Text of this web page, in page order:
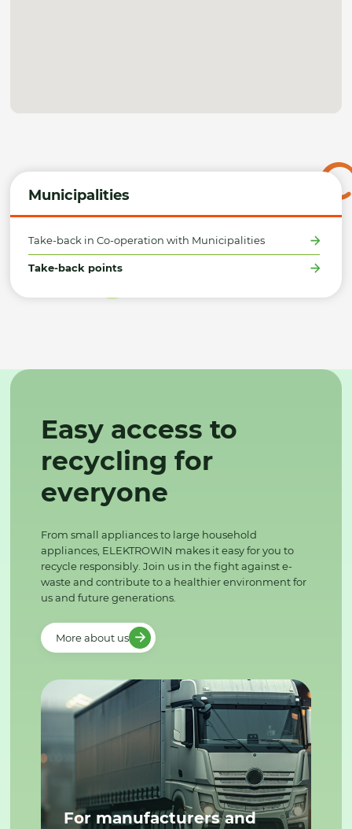
Municipalities
Take-back in Co-operation with Municipalities
Take-back points
Easy access to
recycling for
everyone
From small appliances to large household
appliances, ELEKTROWIN makes it easy for you to
recycle responsibly. Join us in the fight against e-
waste and contribute to a healthier environment for
us and future generations.
More about us
For manufacturers and